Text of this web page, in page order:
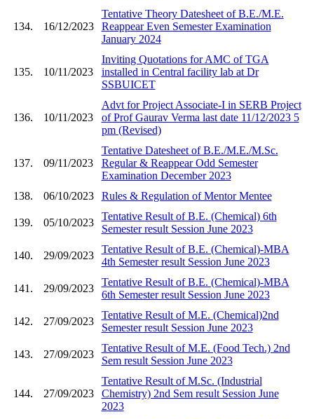
134. 16/12/2023
Tentative Theory Datesheet of B.E./M.E.
Reappear Even Semester Examination
January 2024
135. 10/11/2023
Inviting Quotations for AMC of TGA
installed in Central facility lab at Dr
SSBUICET
136. 10/11/2023
Advt for Project Associate-I in SERB Project
of Prof Gaurav Verma last date 11/12/2023 5
pm (Revised)
137. 09/11/2023
Tentative Datesheet of B.E./M.E./M.Sc.
Regular & Reappear Odd Semester
Examination December 2023
138.
06/10/2023 Rules & Regulation of Mentor Mentee
139. 05/10/2023
Tentative Result of B.E. (Chemical) 6th
Semester result Session June 2023
140. 29/09/2023
Tentative Result of B.E. (Chemical)-MBA
4th Semester result Session June 2023
141. 29/09/2023
Tentative Result of B.E. (Chemical)-MBA
6th Semester result Session June 2023
142. 27/09/2023
Tentative Result of M.E. (Chemical)2nd
Semester result Session June 2023
143. 27/09/2023
Tentative Result of M.E. (Food Tech.) 2nd
Sem result Session June 2023
144. 27/09/2023
Tentative Result of M.Sc. (Industrial
Chemistry) 2nd Sem result Session June
2023